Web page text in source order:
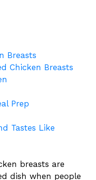
Breasts
Chicken Breasts
Prep
Tastes Like
breasts are
dish when people